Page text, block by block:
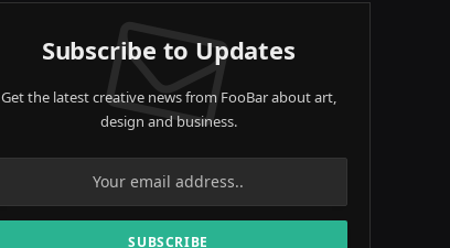
Subscribe to Updates
Get the latest creative news from FooBar about art,
design and business.